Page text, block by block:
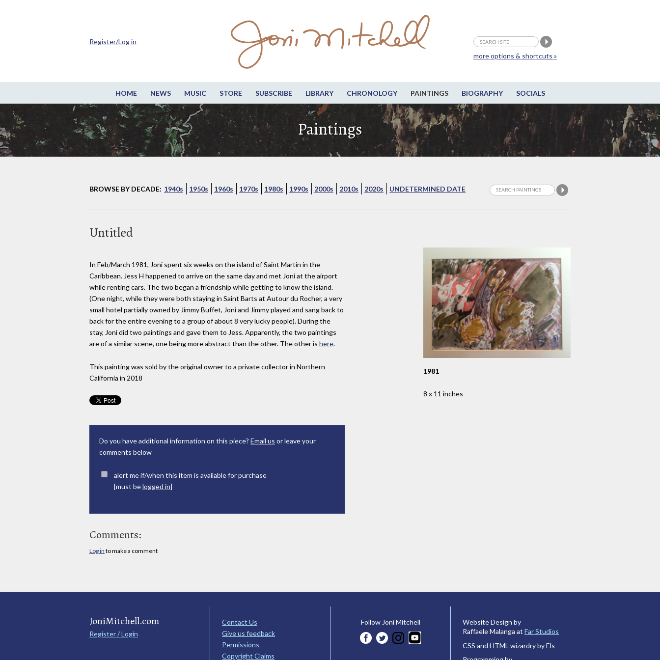
HOME NEWS MUSIC STORE SUBSCRIBE LIBRARY CHRONOLOGY PAINTINGS BIOGRAPHY SOCIALS
more options & shortcuts »
Register/Log in
Paintings
BROWSE BY DECADE: 1940s 1950s 1960s 1970s 1980s 1990s 2000s 2010s 2020s UNDETERMINED DATE
Untitled
1981
8 x 11 inches
In Feb/March 1981, Joni spent six weeks on the island of Saint Martin in the
Caribbean. Jess H happened to arrive on the same day and met Joni at the airport
while renting cars. The two began a friendship while getting to know the island.
(One night, while they were both staying in Saint Barts at Autour du Rocher, a very
small hotel partially owned by Jimmy Buffet, Joni and Jimmy played and sang back to
back for the entire evening to a group of about 8 very lucky people). During the
stay, Joni did two paintings and gave them to Jess. Apparently, the two paintings
are of a similar scene, one being more abstract than the other. The other is here.
This painting was sold by the original owner to a private collector in Northern
California in 2018
Do you have additional information on this piece? Email us or leave your
comments below
alert me if/when this item is available for purchase
[must belogged in]
Comments:
Log in to make a comment
JoniMitchell.com
Register / Login
Contact Us
Give us feedback
Permissions
Copyright Claims
Follow Joni Mitchell
Website Design by
Raffaele Malanga at Far Studios
CSS and HTML wizardry by Els